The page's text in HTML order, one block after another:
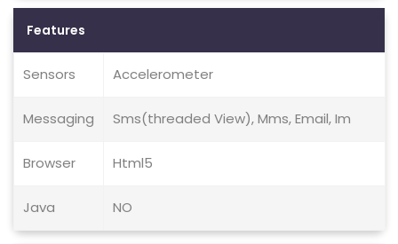
Features
Sensors Accelerometer
Messaging Sms(threaded View), Mms, Email, Im
Browser Html5
Java NO